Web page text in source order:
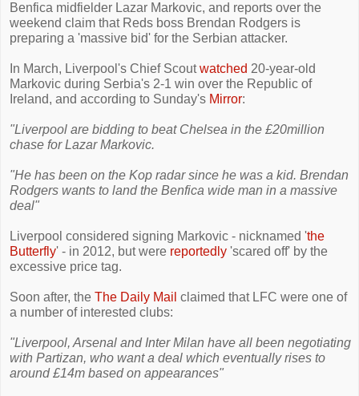
Benfica midfielder Lazar Markovic, and reports over the
weekend claim that Reds boss Brendan Rodgers is
preparing a 'massive bid' for the Serbian attacker.
In March, Liverpool's Chief Scoutwatched 20-year-old
Markovic during Serbia's 2-1 win over the Republic of
Ireland, and according to Sunday's Mirror:
"Liverpool are bidding to beat Chelsea in the £20million
chase for Lazar Markovic.
"He has been on the Kop radar since he was a kid. Brendan
Rodgers wants to land the Benfica wide man in a massive
deal"
Liverpool considered signing Markovic - nicknamed 'the
Butterfly' - in 2012, but were reportedly 'scared off' by the
excessive price tag.
Soon after, the The Daily Mail claimed that LFC were one of
a number of interested clubs:
"Liverpool, Arsenal and Inter Milan have all been negotiating
with Partizan, who want a deal which eventually rises to
around £14m based on appearances"